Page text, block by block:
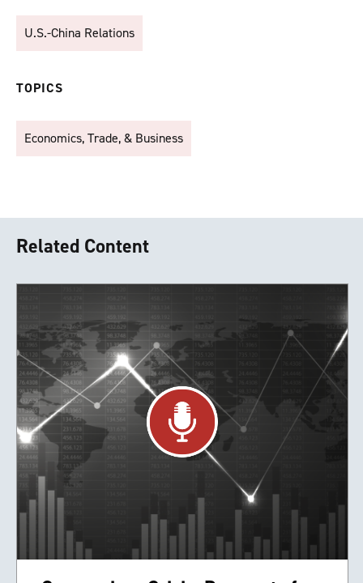
U.S.-China Relations
TOPICS
Economics, Trade, & Business
Related Content